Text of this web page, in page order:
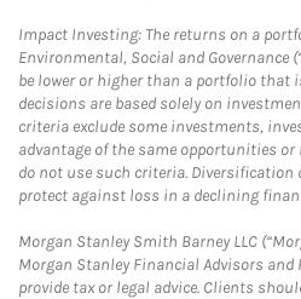
Impact Investing: The returns on a
Environmental, Social and Governance
be lower or higher than a portfolio that
decisions are based solely on
criteria exclude some investments,
advantage of the same opportunities
do not use such criteria. Diversification
protect against loss in a declining
Morgan Stanley Smith Barney LLC
Morgan Stanley Financial Advisors and
provide tax or legal advice. Clients